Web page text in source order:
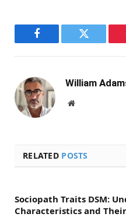
Facebook Twitter
William
Website
RELATED POSTS
Sociopath Traits DSM:
Characteristics and